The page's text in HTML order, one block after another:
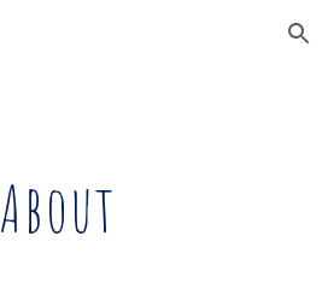
Skip to navigation
About